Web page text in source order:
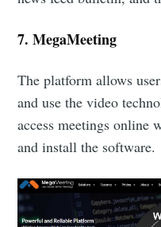
7.MegaMeeting
The platform allows
and use the video
access meetings online
and install the software.